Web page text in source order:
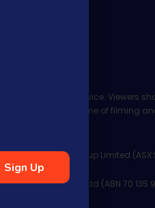
or investment advice. Viewers
subject to the time of filming
Financial Group Limited
Management Pty Ltd (ABN 70 135
Sign Up